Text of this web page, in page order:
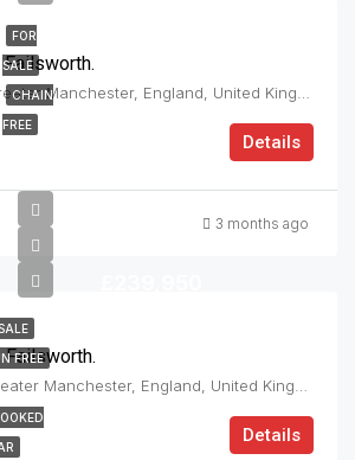
FOR
SALE
CHAIN
FREE
Details
3 months ago
FREE
Failsworth.
Details